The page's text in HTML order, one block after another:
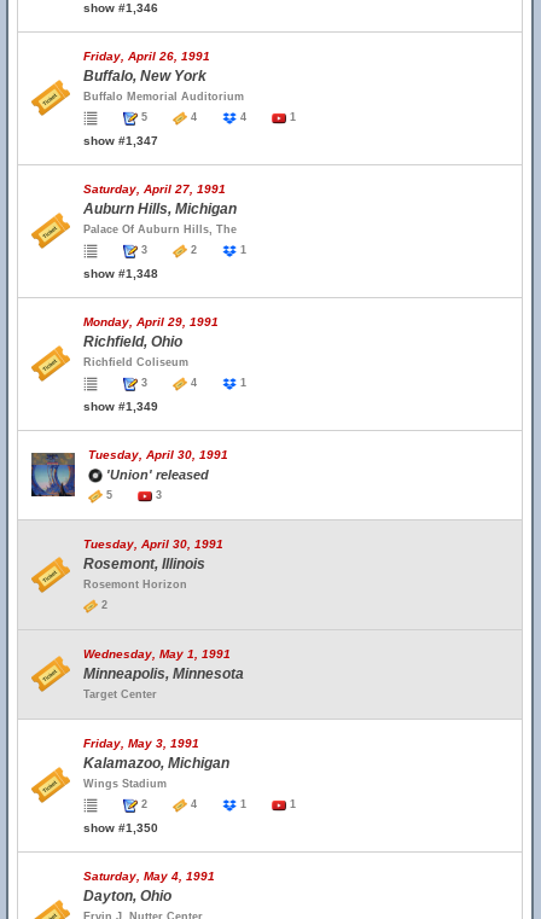
show #1,346
Friday, April 26, 1991
Buffalo, New York
Buffalo Memorial Auditorium
5
4 4 1
show #1,347
Saturday, April 27, 1991
Auburn Hills, Michigan
Palace Of Auburn Hills, The
3
2 1
show #1,348
Monday, April 29, 1991
Richfield, Ohio
Richfield Coliseum
3
4 1
show #1,349
Tuesday, April 30, 1991
'Union' released
5 3
Tuesday, April 30, 1991
Rosemont, Illinois
Rosemont Horizon
2
Wednesday, May 1, 1991
Minneapolis, Minnesota
Target Center
Friday, May 3, 1991
Kalamazoo, Michigan
Wings Stadium
2
4 1 1
show #1,350
Saturday, May 4, 1991
Dayton, Ohio
Ervin J. Nutter Center